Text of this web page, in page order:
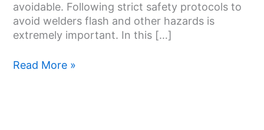
avoidable. Following strict safety protocols to
avoid welders flash and other hazards is
extremely important. In this […]
Read More »